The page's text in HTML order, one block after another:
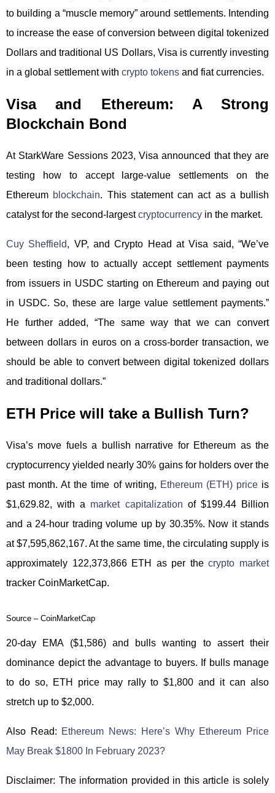
to building a “muscle memory” around settlements. Intending
to increase the ease of conversion between digital tokenized
Dollars and traditional US Dollars, Visa is currently investing
in a global settlement with crypto tokens and fiat currencies.
Visa and Ethereum: A Strong
Blockchain Bond
At StarkWare Sessions 2023, Visa announced that they are
testing how to accept large-value settlements on the
Ethereum blockchain. This statement can act as a bullish
catalyst for the second-largestcryptocurrency in the market.
Cuy Sheffield, VP, and Crypto Head at Visa said, “We’ve
been testing how to actually accept settlement payments
from issuers in USDC starting on Ethereum and paying out
in USDC. So, these are large value settlement payments.”
He further added, “The same way that we can convert
between dollars in euros on a cross-border transaction, we
should be able to convert between digital tokenized dollars
and traditional dollars.”
ETH Price will take a Bullish Turn?
Visa’s move fuels a bullish narrative for Ethereum as the
cryptocurrency yielded nearly 30% gains for holders over the
past month. At the time of writing, Ethereum (ETH) priceis
$1,629.82, with a market capitalization of $199.44 Billion
and a 24-hour trading volume up by 30.35%. Now it stands
at $7,595,862,167. At the same time, the circulating supply is
approximately 122,373,866 ETH as per thecrypto market
tracker CoinMarketCap.
Source – CoinMarketCap
20-day EMA ($1,586) and bulls wanting to assert their
dominance depict the advantage to buyers. If bulls manage
to do so, ETH price may rally to $1,800 and it can also
stretch up to $2,000.
Also Read: Ethereum News: Here’s Why Ethereum Price
May Break $1800 In February 2023?
Disclaimer: The information provided in this article is solely